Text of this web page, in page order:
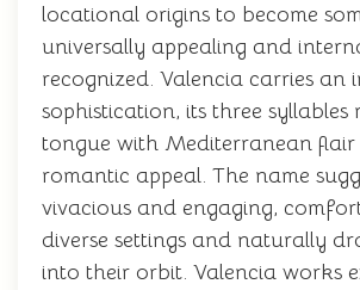
locational origins to become
universally appealing and
recognized. Valencia carries an
sophistication, its three
tongue with Mediterranean
romantic appeal. The name
vivacious and engaging,
diverse settings and naturally
into their orbit. Valencia works